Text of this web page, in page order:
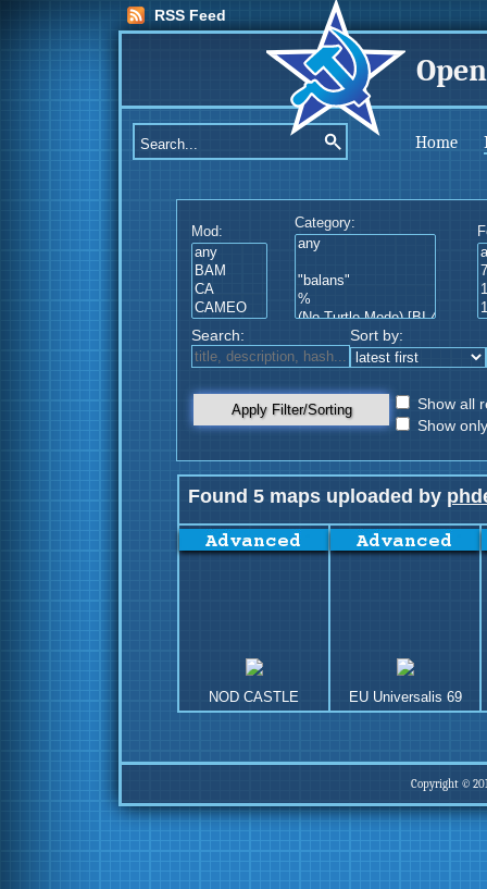
RSS Feed
Home
Mod:
Category:
Search: Sort by:
Apply Filter/Sorting
Show all
Show
Found 5 maps uploaded by
NOD CASTLE EU Universalis 69
Copyright ©